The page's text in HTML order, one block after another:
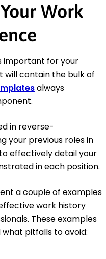
Work
important for your
will contain the bulk of
always
in reverse-
your previous roles in
effectively detail your
in each position.
a couple of examples
work history
These examples
pitfalls to avoid: